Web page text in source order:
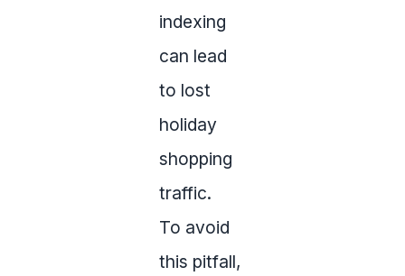
indexing
can lead
to lost
holiday
shopping
traffic.
To avoid
this pitfall,